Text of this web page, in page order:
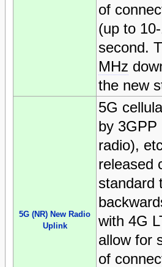
of
(up to
second.
MHz
the new
5G (NR) New Radio
Uplink
5G
by 3GPP
radio),
released
standard
with 4G
allow for
of